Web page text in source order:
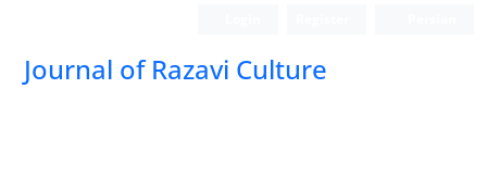
Journal of Razavi Culture